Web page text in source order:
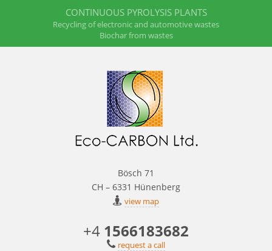
CONTINUOUS PYROLYSIS PLANTS
Recycling of electronic and automotive wastes
Biochar from wastes
Bösch 71
CH – 6331 Hünenberg
view map
+4 1566183682
request a call